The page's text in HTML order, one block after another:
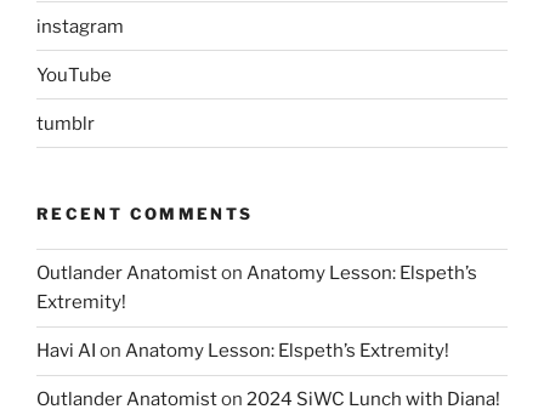
instagram
YouTube
tumblr
RECENT COMMENTS
Outlander Anatomiston Anatomy Lesson: Elspeth’s
Extremity!
Havi AI on Anatomy Lesson: Elspeth’s Extremity!
Outlander Anatomiston 2024 SiWC Lunch with Diana!